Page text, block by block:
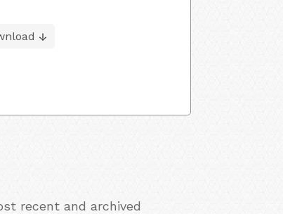
recent and archived